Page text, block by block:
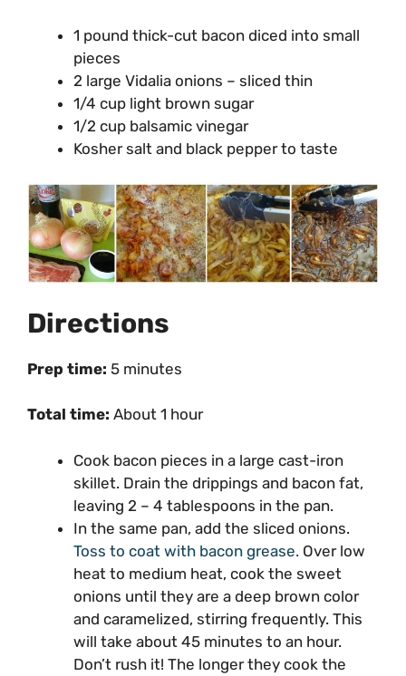
1 pound thick-cut bacon diced into small
pieces
2 large Vidalia onions – sliced thin
1/4 cup light brown sugar
1/2 cup balsamic vinegar
Kosher salt and black pepper to taste
Directions
Prep time: 5 minutes
Total time: About 1 hour
Cook bacon pieces in a large cast-iron
skillet. Drain the drippings and bacon fat,
leaving 2 – 4 tablespoons in the pan.
In the same pan, add the sliced onions.
Toss to coat with bacon grease. Over low
heat to medium heat, cook the sweet
onions until they are a deep brown color
and caramelized, stirring frequently. This
will take about 45 minutes to an hour.
Don’t rush it! The longer they cook the